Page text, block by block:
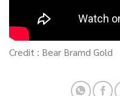
Credit : Bear Bramd Gold